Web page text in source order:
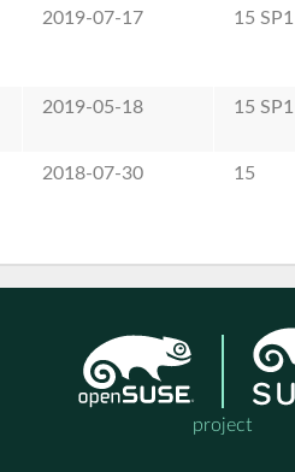
2019-07-17 15 SP1
2019-05-18 15 SP1
2018-07-30 15
project